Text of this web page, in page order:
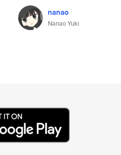
nanao
Nanao Yuki